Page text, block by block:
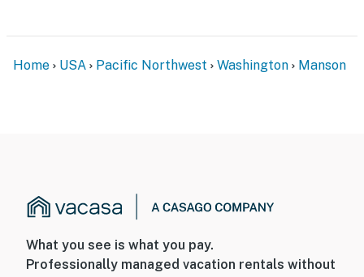
Home USA Pacific Northwest Washington Manson
What you see is what you pay.
Professionally managed vacation rentals without